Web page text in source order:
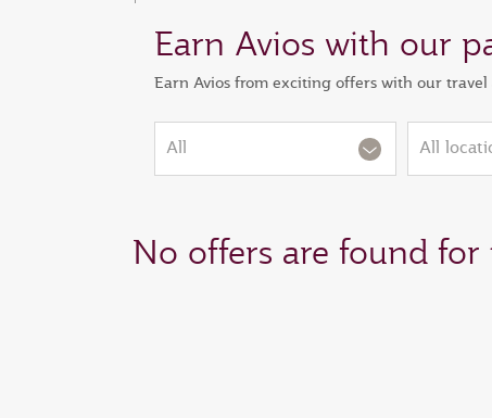
Earn Avios with our
Earn Avios from exciting offers with our
All All
No offers are found